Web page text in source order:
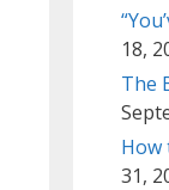
18,
The
How
31,